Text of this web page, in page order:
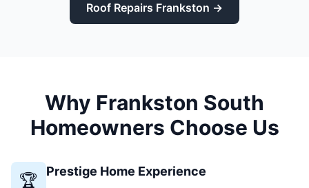
Roof Repairs Frankston →
Why Frankston South
Homeowners Choose Us
🏆 Prestige Home Experience